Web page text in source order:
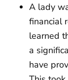
A lady
financial
learned
a
have